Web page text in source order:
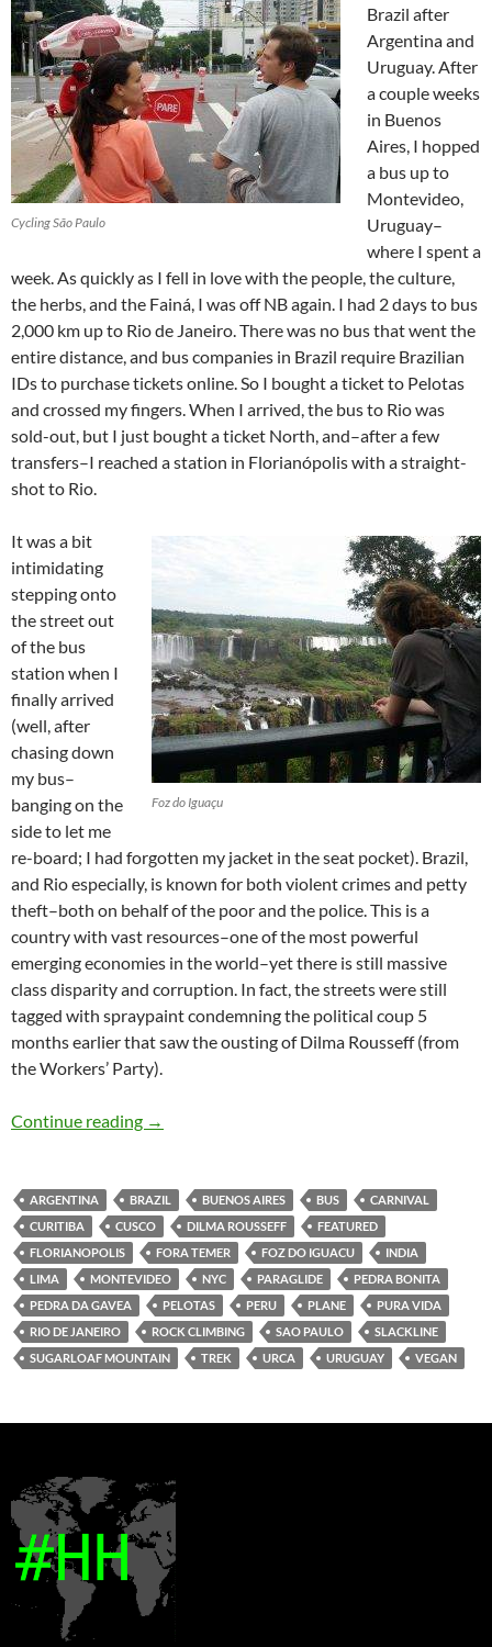
Cycling São Paulo
Brazil after
Argentina and
Uruguay. After
a couple weeks
in Buenos
Aires, I hopped
a bus up to
Montevideo,
Uruguay–
where I spent a
week. As quickly as I fell in love with the people, the culture,
the herbs, and the Fainá, I was off NB again. I had 2 days to bus
2,000 km up to Rio de Janeiro. There was no bus that went the
entire distance, and bus companies in Brazil require Brazilian
IDs to purchase tickets online. So I bought a ticket to Pelotas
and crossed my fingers. When I arrived, the bus to Rio was
sold-out, but I just bought a ticket North, and–after a few
transfers–I reached a station in Florianópolis with a straight-
shot to Rio.
Foz do Iguaçu
It was a bit
intimidating
stepping onto
the street out
of the bus
station when I
finally arrived
(well, after
chasing down
my bus–
banging on the
side to let me
re-board; I had forgotten my jacket in the seat pocket). Brazil,
and Rio especially, is known for both violent crimes and petty
theft–both on behalf of the poor and the police. This is a
country with vast resources–one of the most powerful
emerging economies in the world–yet there is still massive
class disparity and corruption. In fact, the streets were still
tagged with spraypaint condemning the political coup 5
months earlier that saw the ousting of Dilma Rousseff (from
the Workers’ Party).
Continue reading Brazil
→
ARGENTINA BRAZIL BUENOS AIRES BUS
CARNIVAL
CURITIBA
CUSCO DILMA ROUSSEFF
FEATURED
FLORIANOPOLIS
FORA TEMER FOZ DO IGUACU
INDIA
LIMA
MONTEVIDEO NYC PARAGLIDE
PEDRA BONITA
PEDRA DA GAVEA
PELOTAS PERU PLANE
PURA VIDA
RIO DE JANEIRO
ROCK CLIMBING SAO PAULO
SLACKLINE
SUGARLOAF MOUNTAIN
TREK URCA URUGUAY VEGAN